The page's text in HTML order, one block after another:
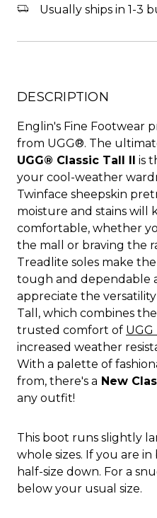
Usually ships in 1-3
DESCRIPTION
Englin's Fine Footwear
from UGG®. The
UGG® Classic Tall II is
your cool-weather
Twinface sheepskin
moisture and stains will
comfortable, whether
the mall or braving the
Treadlite soles make the
tough and dependable
appreciate the
Tall, which combines
trusted comfort of
increased weather
With a palette of
from, there's a New
any outfit!
This boot runs slightly
whole sizes. If you are
half-size down. For a
below your usual size.